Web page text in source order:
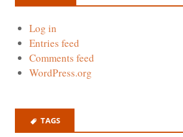
Log in
Entries feed
Comments feed
WordPress.org
TAGS